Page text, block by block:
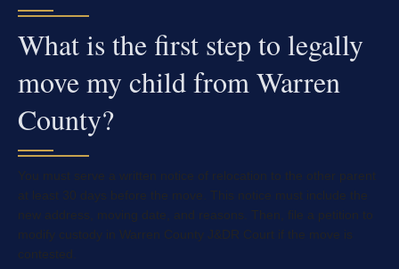
What is the first step to legally
move my child from Warren
County?
You must serve a written notice of relocation to the other parent
at least 30 days before the move. This notice must include the
new address, moving date, and reasons. Then, file a petition to
modify custody in Warren County J&DR Court if the move is
contested.